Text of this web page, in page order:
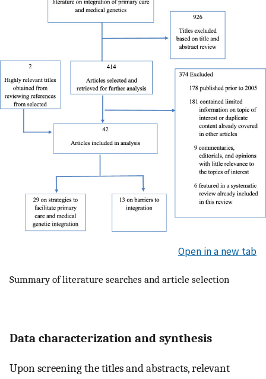
Open in a new tab
Summary of literature searches and article selection
Data characterization and synthesis
Upon screening the titles and abstracts, relevant